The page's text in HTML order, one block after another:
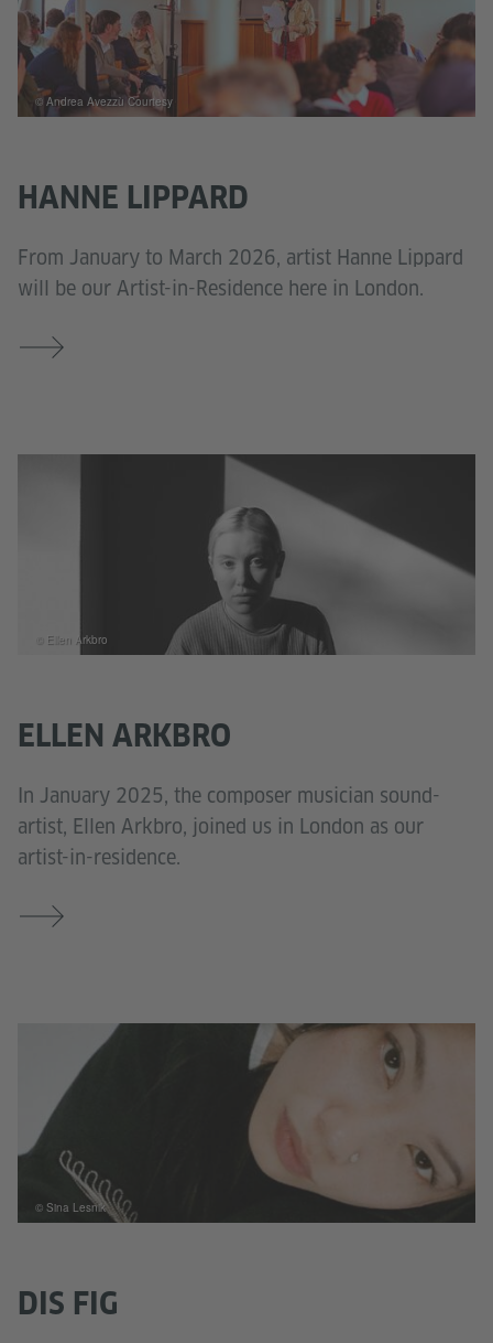
HANNE LIPPARD
From January to March 2026, artist Hanne Lippard
will be our Artist-in-Residence here in London.
© Andrea Avezzù Courtesy
ELLEN ARKBRO
In January 2025, the composer musician sound-
artist, Ellen Arkbro, joined us in London as our
artist-in-residence.
© Ellen Arkbro
DIS FIG
© Sina Lesnik